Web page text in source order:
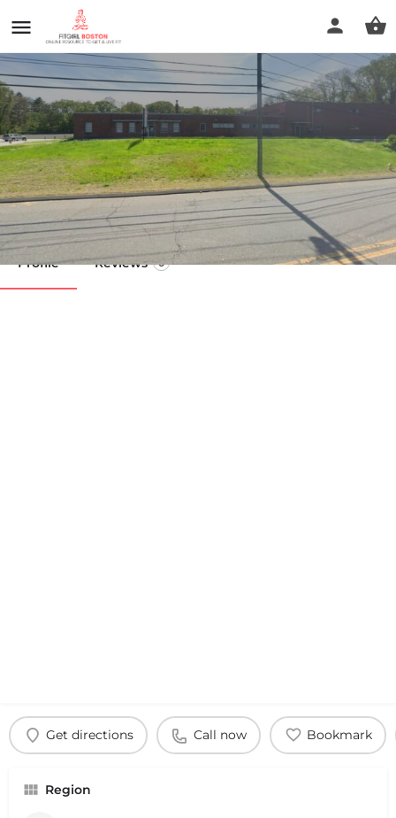
All Out Fitness
Profile Reviews 0
Get directions Call now Bookmark
Region